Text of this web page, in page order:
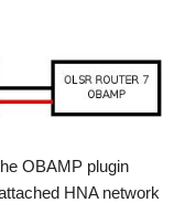
OBAMP plugin
HNA network